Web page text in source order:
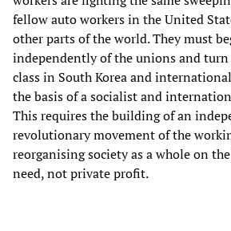
fellow auto workers in the United
other parts of the world. They must
independently of the unions and
class in South Korea and
the basis of a socialist and
This requires the building of an
revolutionary movement of the
reorganising society as a whole on
need, not private profit.